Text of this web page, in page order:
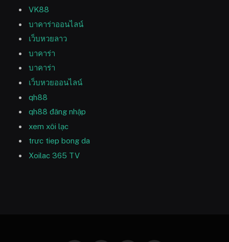
VK88
บาคาร่าออนไลน์
เว็บหวยลาว
บาคาร่า
บาคาร่า
เว็บหวยออนไลน์
qh88
qh88 đăng nhập
xem xôi lạc
trưc tiep bong da
Xoilac 365 TV